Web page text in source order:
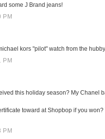
some J Brand jeans!
PM
kors "pilot" watch from the
PM
this holiday season? My Chanel
toward at Shopbop if you
PM